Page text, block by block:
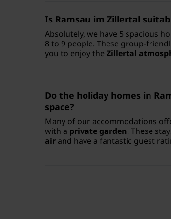
Is Ramsau im Zillertal
Absolutely, we have 5 spacious
8 to 9 people. These group-
you to enjoy the Zillertal
Do the holiday homes in
space?
Many of our accommodations
with a private garden. These
airand have a fantastic guest